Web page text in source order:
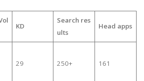
KD
Search res
ults
Head apps
29 250+ 161